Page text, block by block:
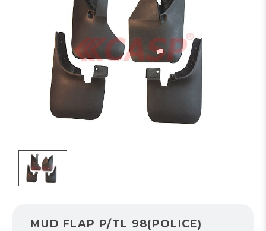
MUD FLAP P/TL 98(POLICE)